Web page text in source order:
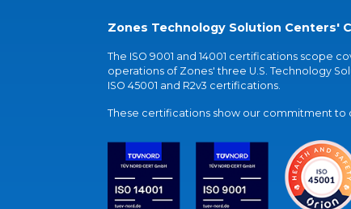
Zones Technology Solution Centers'
The ISO 9001 and 14001 certifications scope
operations of Zones' three U.S. Technology
ISO 45001 and R2v3 certifications.
These certifications show our commitment to